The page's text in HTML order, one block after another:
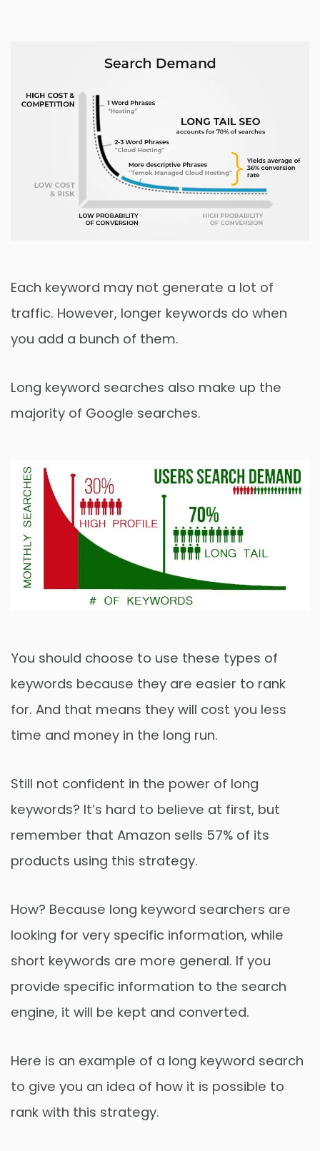
Each keyword may not generate a lot of
traffic. However, longer keywords do when
you add a bunch of them.
Long keyword searches also make up the
majority of Google searches.
You should choose to use these types of
keywords because they are easier to rank
for. And that means they will cost you less
time and money in the long run.
Still not confident in the power of long
keywords? It’s hard to believe at first, but
remember that Amazon sells 57% of its
products using this strategy.
How? Because long keyword searchers are
looking for very specific information, while
short keywords are more general. If you
provide specific information to the search
engine, it will be kept and converted.
Here is an example of a long keyword search
to give you an idea of ​​how it is possible to
rank with this strategy.